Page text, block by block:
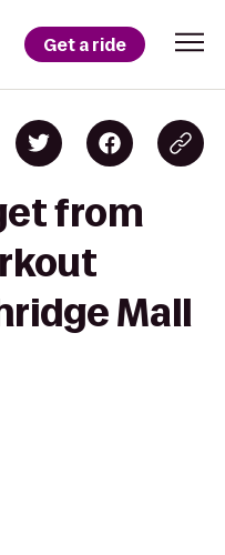
Get a ride
from
Mall